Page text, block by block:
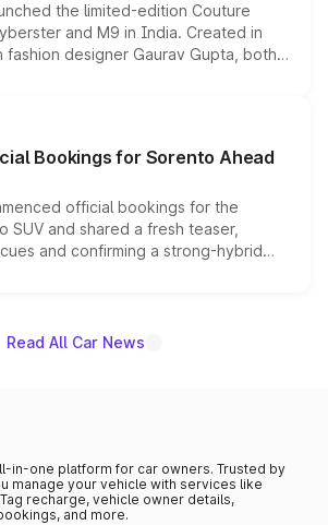
the limited-edition Couture
and M9 in India. Created in
fashion designer Gaurav Gupta, both
cosmetic enhancements
the special editions are priced above
and deliveries begin this month.
Bookings for Sorento Ahead
official bookings for the
SUV and shared a fresh teaser,
and confirming a strong-hybrid
pricing and the launch date remain
Read All Car News
in-one platform for car owners. Trusted by
manage your vehicle with services like
recharge, vehicle owner details,
and more.